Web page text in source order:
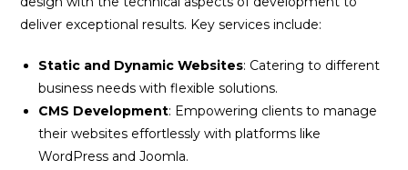
deliver exceptional results. Key services include:
Static and Dynamic Websites: Catering to different
business needs with flexible solutions.
CMS Development: Empowering clients to manage
their websites effortlessly with platforms like
WordPress and Joomla.